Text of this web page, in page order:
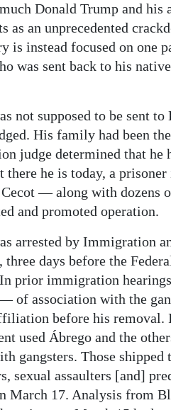
Donald Trump and
as an unprecedented
is instead focused on one
was sent back to his
not supposed to be sent
His family had been
judge determined that he
there he is today, a
Cecot — along with dozens
and promoted operation.
arrested by Immigration
three days before the
prior immigration
of association with the
before his removal.
used Ábrego and the
gangsters. Those shipped
sexual assaulters [and]
March 17. Analysis from